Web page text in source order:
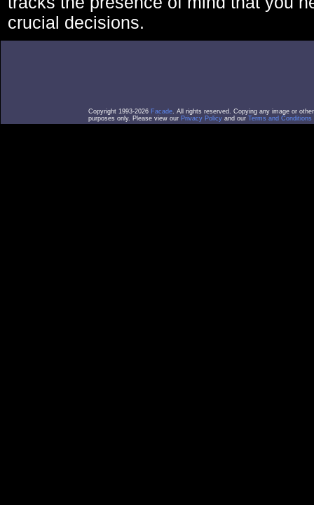
crucial decisions.
Copyright 1993-2026 Facade. All rights reserved. Copying any image or
purposes only. Please view our Privacy Policy and our Terms and Conditions